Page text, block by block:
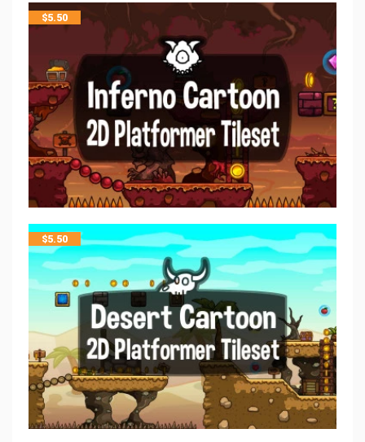
$5.50
$5.50